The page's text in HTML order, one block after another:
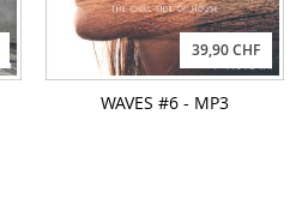
39,90 CHF
WAVES #6 - MP3